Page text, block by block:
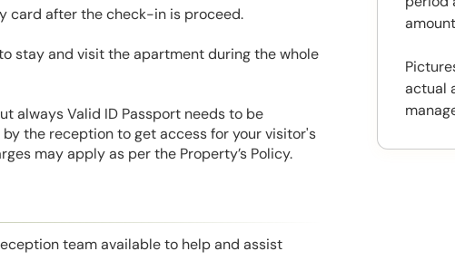
card after the check-in is proceed.
stay and visit the apartment during the whole
always Valid ID Passport needs to be
the reception to get access for your visitor's
may apply as per the Property’s Policy.
team available to help and assist
actual